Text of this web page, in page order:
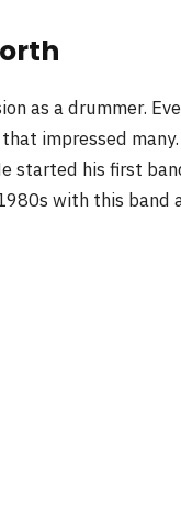
as a drummer.
impressed
started his first
with this band